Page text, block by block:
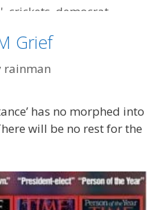
crickets democrat
Grief
rainman
has no morphed into
will be no rest for the